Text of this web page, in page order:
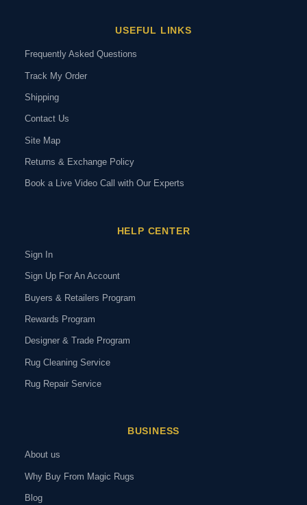
USEFUL LINKS
Frequently Asked Questions
Track My Order
Shipping
Contact Us
Site Map
Returns & Exchange Policy
Book a Live Video Call with Our Experts
HELP CENTER
Sign In
Sign Up For An Account
Buyers & Retailers Program
Rewards Program
Designer & Trade Program
Rug Cleaning Service
Rug Repair Service
BUSINESS
About us
Why Buy From Magic Rugs
Blog